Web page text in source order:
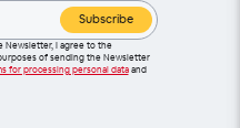
Subscribe
Newsletter, I agree to the
of sending the Newsletter
for processing personal dataand